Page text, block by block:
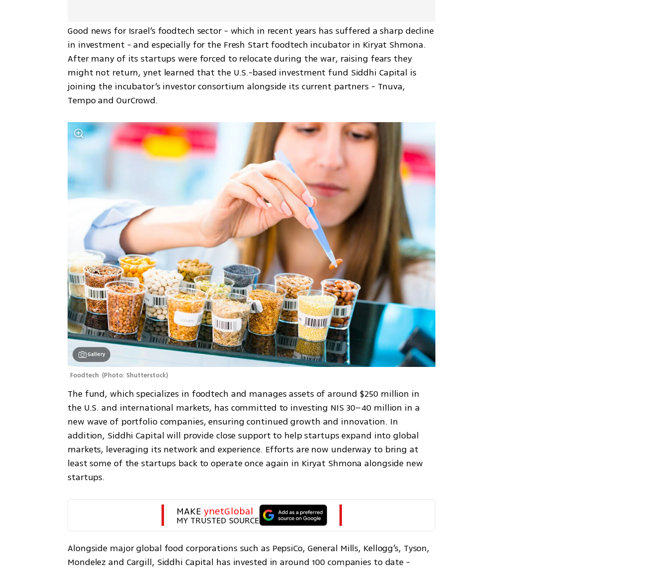
Good news for Israel’s foodtech sector - which in recent years has suffered a sharp decline
in investment - and especially for the Fresh Start foodtech incubator in Kiryat Shmona.
After many of its startups were forced to relocate during the war, raising fears they
might not return, ynet learned that the U.S.-based investment fund Siddhi Capital is
joining the incubator’s investor consortium alongside its current partners - Tnuva,
Tempo and OurCrowd.
Gallery
Foodtech (Photo: Shutterstock)
The fund, which specializes in foodtech and manages assets of around $250 million in
the U.S. and international markets, has committed to investing NIS 30–40 million in a
new wave of portfolio companies, ensuring continued growth and innovation. In
addition, Siddhi Capital will provide close support to help startups expand into global
markets, leveraging its network and experience. Efforts are now underway to bring at
least some of the startups back to operate once again in Kiryat Shmona alongside new
startups.
MAKE ynetGlobal
MY TRUSTED SOURCE
Alongside major global food corporations such as PepsiCo, General Mills, Kellogg’s, Tyson,
Mondelez and Cargill, Siddhi Capital has invested in around 100 companies to date -